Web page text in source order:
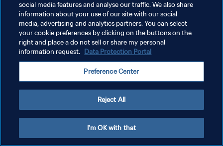
KEBIJAKAN PRIVASI
SYARAT DAN KETENTUAN
ATUR PREFERENSI KUKI
social media features and analyse our traffic. We also share
information about your use of our site with our social
media, advertising and analytics partners. You can select
your cookie preferences by clicking on the buttons on the
right and place a do not sell or share my personal
information request. Data Protection Portal
Preference Center
Reject All
I'm OK with that